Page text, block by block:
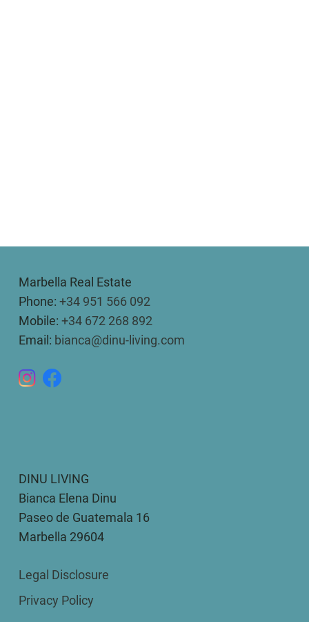
Marbella Real Estate
Phone: +34 951 566 092
Mobile: +34 672 268 892
Email: bianca@dinu-living.com
DINU LIVING
Bianca Elena Dinu
Paseo de Guatemala 16
Marbella 29604
Legal Disclosure
Privacy Policy